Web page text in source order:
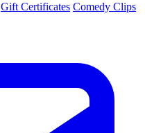
Gift Certificates Comedy Clips